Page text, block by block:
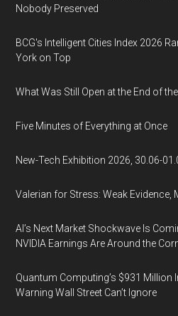
Nobody Preserved
BCG's Intelligent Cities Index 2026
York on Top
What Was Still Open at the End of
Five Minutes of Everything at Once
New-Tech Exhibition 2026, 30.06-
Valerian for Stress: Weak Evidence,
AI’s Next Market Shockwave Is
NVIDIA Earnings Are Around the
Quantum Computing’s $931 Million
Warning Wall Street Can’t Ignore